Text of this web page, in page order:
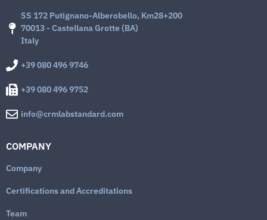
SS 172 Putignano-Alberobello, Km28+200
70013 - Castellana Grotte (BA)
Italy
+39 080 496 9746
+39 080 496 9752
info@crmlabstandard.com
COMPANY
Company
Certifications and Accreditations
Team